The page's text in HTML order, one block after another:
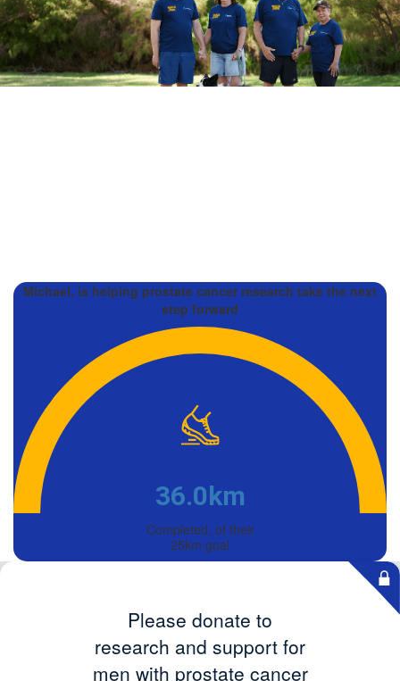
Michael, is helping prostate cancer research take the next
step forward
36.0km
Completed, of their
25km goal
Please donate to
research and support for
men with prostate cancer